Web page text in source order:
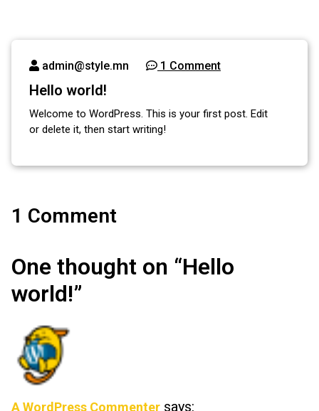
admin@style.mn 1 Comment
Hello world!
Welcome to WordPress. This is your first post. Edit
or delete it, then start writing!
1 Comment
One thought on “Hello
world!”
A WordPress Commenter says: